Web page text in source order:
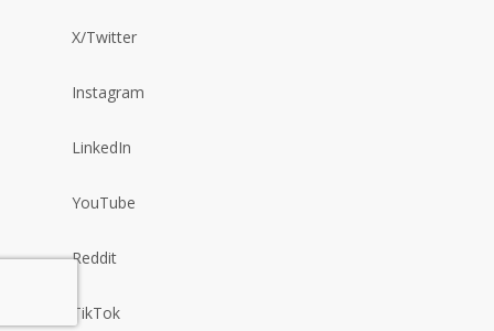
X/Twitter
Instagram
LinkedIn
YouTube
Reddit
TikTok